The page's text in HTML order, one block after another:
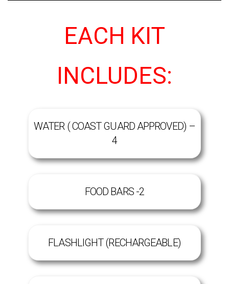
EACH KIT
INCLUDES:
WATER ( COAST GUARD APPROVED) –
4
FOOD BARS -2
FLASHLIGHT (RECHARGEABLE)